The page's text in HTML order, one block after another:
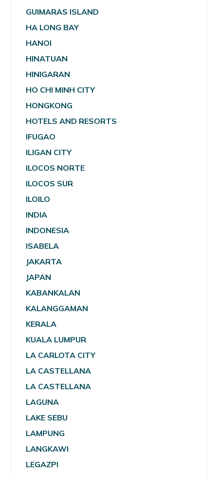
GUIMARAS ISLAND
HA LONG BAY
HANOI
HINATUAN
HINIGARAN
HO CHI MINH CITY
HONGKONG
HOTELS AND RESORTS
IFUGAO
ILIGAN CITY
ILOCOS NORTE
ILOCOS SUR
ILOILO
INDIA
INDONESIA
ISABELA
JAKARTA
JAPAN
KABANKALAN
KALANGGAMAN
KERALA
KUALA LUMPUR
LA CARLOTA CITY
LA CASTELLANA
LA CASTELLANA
LAGUNA
LAKE SEBU
LAMPUNG
LANGKAWI
LEGAZPI